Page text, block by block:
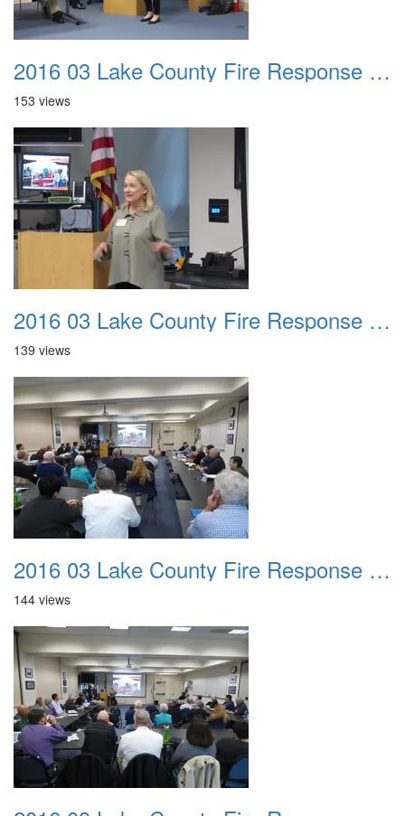
2016 03 Lake County Fire Response Presentation 019
153 views
2016 03 Lake County Fire Response Presentation 020
139 views
2016 03 Lake County Fire Response Presentation 021
144 views